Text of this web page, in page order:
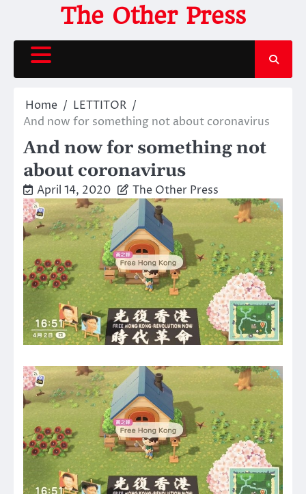
content
The Other Press
Home
LETTITOR
And now for something not about coronavirus
And now for something not
about coronavirus
April 14, 2020 The Other Press